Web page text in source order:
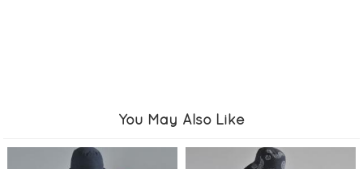
You May Also Like